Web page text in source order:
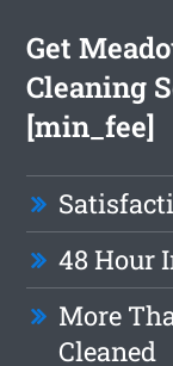
Get
Cleaning
[min_fee]
48 Hour
More
Cleaned